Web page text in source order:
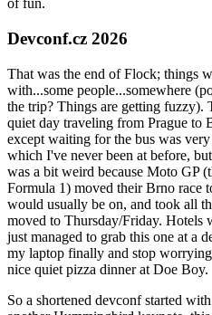
of fun.
Devconf.cz 2026
That was the end of Flock; things
with...some people...somewhere
the trip? Things are getting fuzzy).
quiet day traveling from Prague to
except waiting for the bus was
which I've never been at before,
was a bit weird because Moto GP
Formula 1) moved their Brno race
would usually be on, and took all
moved to Thursday/Friday. Hotels
just managed to grab this one at a
my laptop finally and stop
nice quiet pizza dinner at Doe Boy.
So a shortened devconf started